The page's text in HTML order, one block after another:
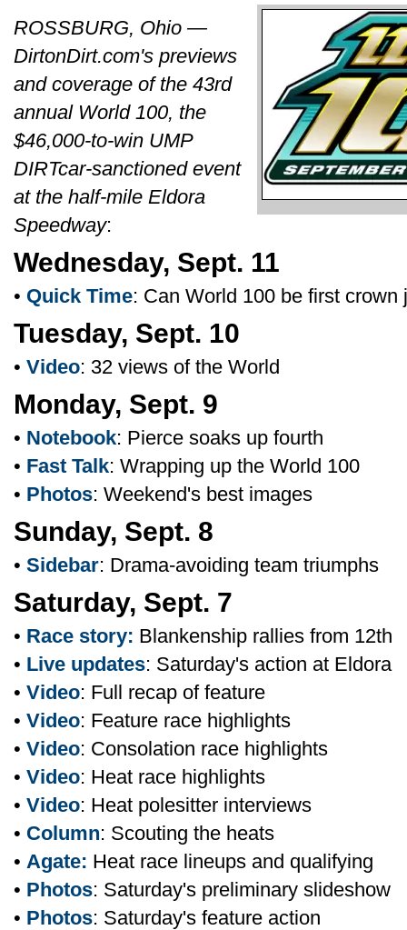
ROSSBURG, Ohio —
DirtonDirt.com's previews
and coverage of the 43rd
annual World 100, the
$46,000-to-win UMP
DIRTcar-sanctioned event
at the half-mile Eldora
Speedway:
Wednesday, Sept. 11
• Quick Time: Can World 100 be first crown
Tuesday, Sept. 10
• Video: 32 views of the World
Monday, Sept. 9
• Notebook: Pierce soaks up fourth
• Fast Talk: Wrapping up the World 100
• Photos: Weekend's best images
Sunday, Sept. 8
• Sidebar: Drama-avoiding team triumphs
Saturday, Sept. 7
• Race story: Blankenship rallies from 12th
• Live updates: Saturday's action at Eldora
• Video: Full recap of feature
• Video: Feature race highlights
• Video: Consolation race highlights
• Video: Heat race highlights
• Video: Heat polesitter interviews
• Column: Scouting the heats
• Agate: Heat race lineups and qualifying
• Photos: Saturday's preliminary slideshow
• Photos: Saturday's feature action